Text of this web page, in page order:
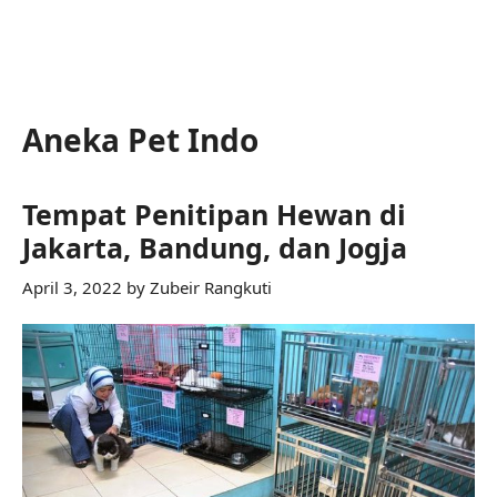
Aneka Pet Indo
Tempat Penitipan Hewan di
Jakarta, Bandung, dan Jogja
April 3, 2022 by Zubeir Rangkuti